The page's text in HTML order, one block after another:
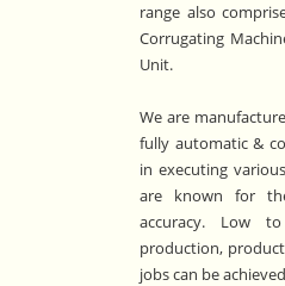
range also
Corrugating
Unit.
We are
fully automatic &
in executing
are known for
accuracy. Low
production,
jobs can be